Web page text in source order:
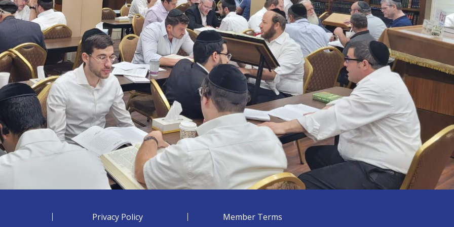
Privacy Policy Member Terms